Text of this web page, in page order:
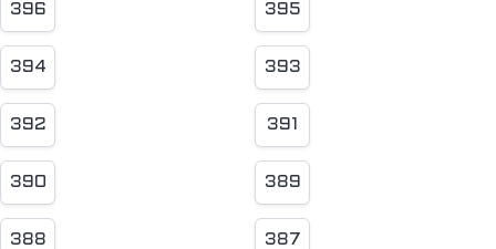
396 395
394 393
392 391
390 389
388 387